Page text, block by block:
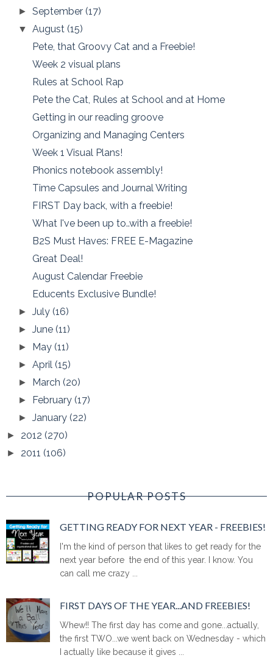
►September(17)
▼August(15)
Pete, that Groovy Cat and a Freebie!
Week 2 visual plans
Rules at School Rap
Pete the Cat, Rules at School and at Home
Getting in our reading groove
Organizing and Managing Centers
Week 1 Visual Plans!
Phonics notebook assembly!
Time Capsules and Journal Writing
FIRST Day back, with a freebie!
What I've been up to..with a freebie!
B2S Must Haves: FREE E-Magazine
Great Deal!
August Calendar Freebie
Educents Exclusive Bundle!
►July(16)
►June(11)
► May(11)
►April(15)
► March(20)
► February(17)
►January(22)
► 2012 (270)
► 2011 (106)
POPULAR POSTS
GETTING READY FOR NEXT YEAR - FREEBIES!
I'm the kind of person that likes to get ready for the
next year before the end of this year. I know. You
can call me crazy ...
FIRST DAYS OF THE YEAR...AND FREEBIES!
Whew!! The first day has come and gone...actually,
the first TWO...we went back on Wednesday - which
I actually like because it gives ...